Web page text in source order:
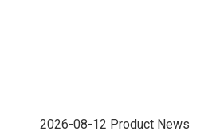
2026-08-12 Product News